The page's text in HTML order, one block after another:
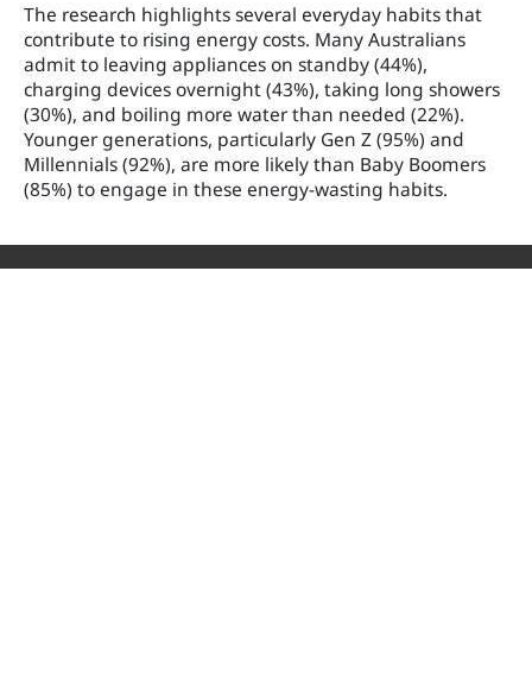
The research highlights several everyday habits that
contribute to rising energy costs. Many Australians
admit to leaving appliances on standby (44%),
charging devices overnight (43%), taking long showers
(30%), and boiling more water than needed (22%).
Younger generations, particularly Gen Z (95%) and
Millennials (92%), are more likely than Baby Boomers
(85%) to engage in these energy-wasting habits.